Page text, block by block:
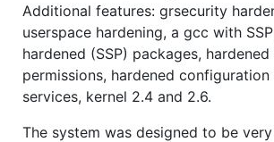
Additional features: grsecurity
userspace hardening, a gcc with
hardened (SSP) packages,
permissions, hardened
services, kernel 2.4 and 2.6.
The system was designed to be